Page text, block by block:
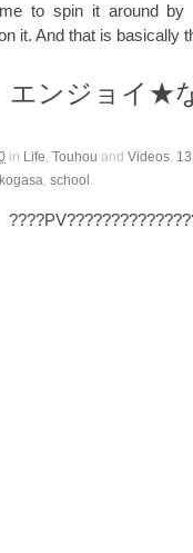
to spin it around
it. And that is basically
エンジョイ★
in Life, Touhou and Videos.
kogasa, school .